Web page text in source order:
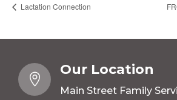
Lactation Connection

Our Location
Main Street Family